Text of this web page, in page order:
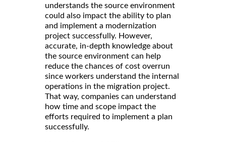
understands the source environment
could also impact the ability to plan
and implement a modernization
project successfully. However,
accurate, in-depth knowledge about
the source environment can help
reduce the chances of cost overrun
since workers understand the internal
operations in the migration project.
That way, companies can understand
how time and scope impact the
efforts required to implement a plan
successfully.